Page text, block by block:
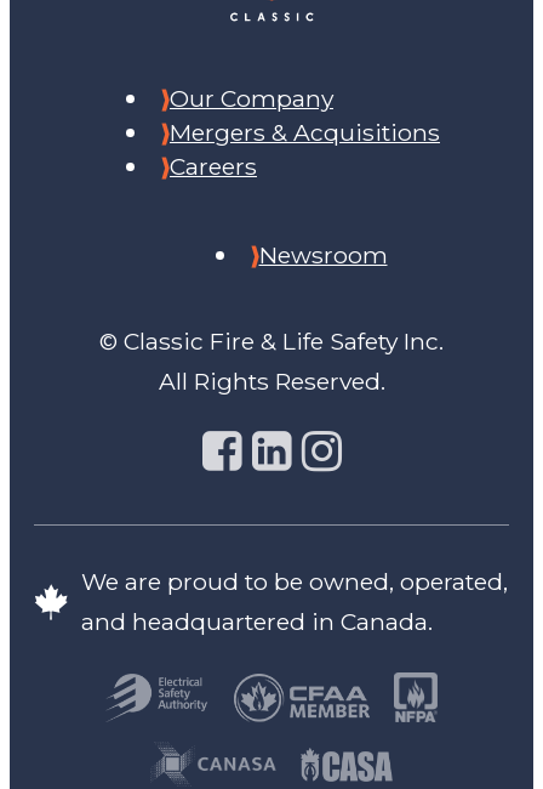
© Classic Fire & Life Safety Inc.
All Rights Reserved.
Our Company
Mergers & Acquisitions
Careers
Newsroom
We are proud to be owned, operated,
and headquartered in Canada.